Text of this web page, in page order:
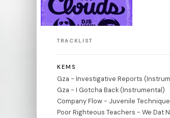
TRACKLIST
KEMS
Gza - Investigative Reports
Gza - I Gotcha Back (Instrumental)
Company Flow - Juvenile Technique
Poor Righteous Teachers - We Dat